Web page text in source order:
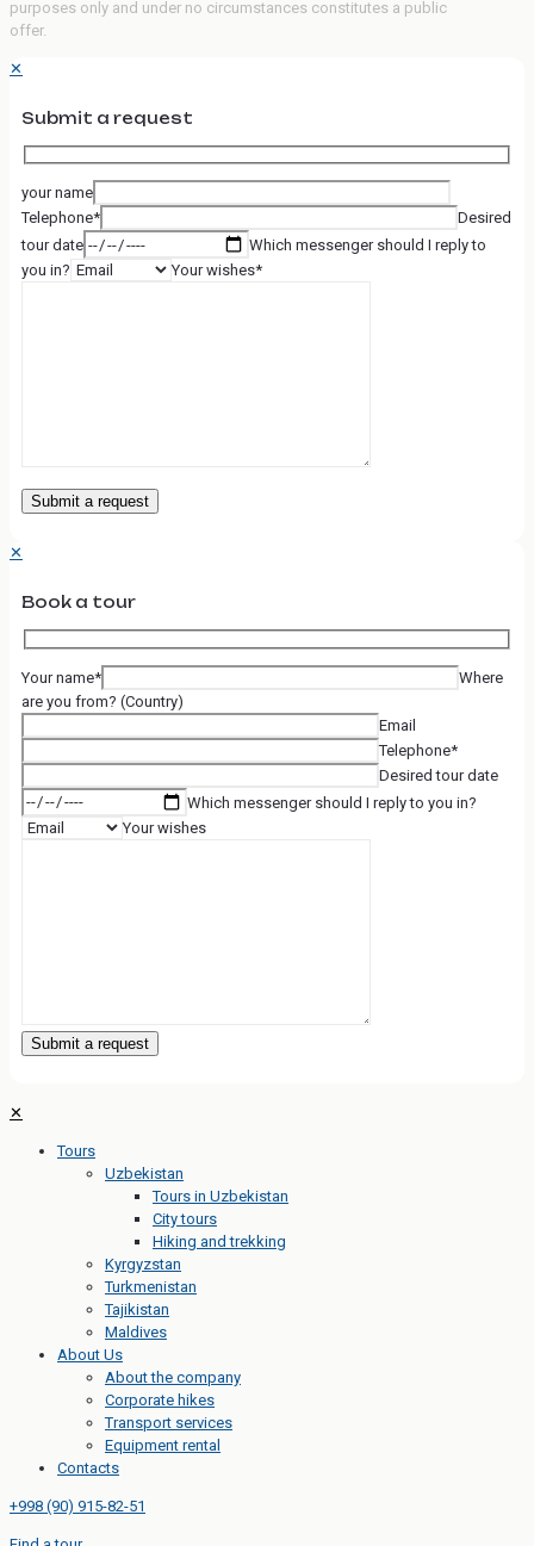
purposes only and under no circumstances constitutes a public
offer.
✕
Submit a request
your name
Telephone*
Desired
tour date
Which messenger should I reply to
you in?
Your wishes*
✕
Book a tour
Your name*
Where
are you from? (Country)
Email
Telephone*
Desired tour date
Which messenger should I reply to you in?
Your wishes
✕
Tours
Uzbekistan
Tours in Uzbekistan
City tours
Hiking and trekking
Kyrgyzstan
Turkmenistan
Tajikistan
Maldives
About Us
About the company
Corporate hikes
Transport services
Equipment rental
Contacts
+998 (90) 915-82-51